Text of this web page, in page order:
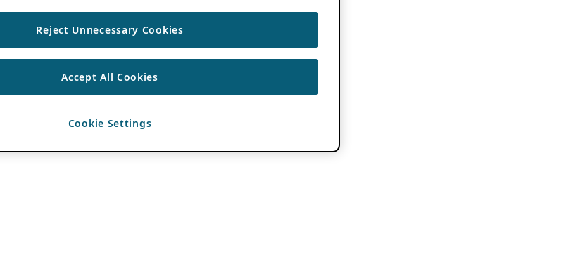
Reject Unnecessary Cookies
Accept All Cookies
Cookie Settings